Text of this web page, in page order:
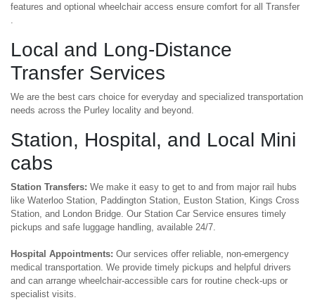
features and optional wheelchair access ensure comfort for all Transfer
Local and Long-Distance
Transfer Services
We are the best cars choice for everyday and specialized transportation
needs across the Purley locality and beyond.
Station, Hospital, and Local Mini
cabs
Station Transfers: We make it easy to get to and from major rail hubs
like Waterloo Station, Paddington Station, Euston Station, Kings Cross
Station, and London Bridge. Our Station Car Service ensures timely
pickups and safe luggage handling, available 24/7.
Hospital Appointments: Our services offer reliable, non-emergency
medical transportation. We provide timely pickups and helpful drivers
and can arrange wheelchair-accessible cars for routine check-ups or
specialist visits.